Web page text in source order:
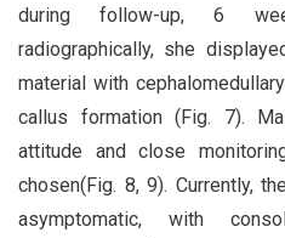
during follow-up, 6
radiographically, she
material with
callus formation (Fig. 7).
attitude and close
chosen(Fig. 8, 9). Currently,
asymptomatic, with